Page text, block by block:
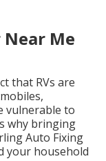
Me
that RVs are
vulnerable to
why bringing
Auto Fixing
your household